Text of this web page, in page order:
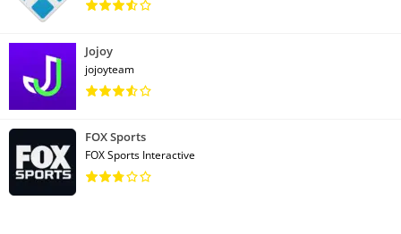
Jojoy
jojoyteam
FOX Sports
FOX Sports Interactive